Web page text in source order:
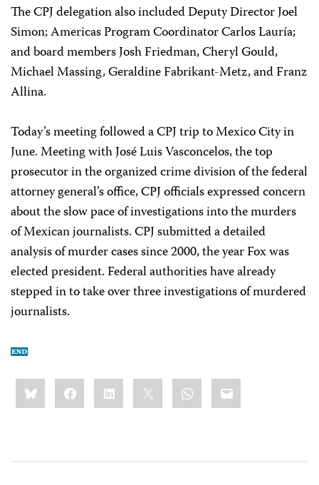
The CPJ delegation also included Deputy Director Joel
Simon; Americas Program Coordinator Carlos Lauría;
and board members Josh Friedman, Cheryl Gould,
Michael Massing, Geraldine Fabrikant-Metz, and Franz
Allina.
Today’s meeting followed a CPJ trip to Mexico City in
June. Meeting with José Luis Vasconcelos, the top
prosecutor in the organized crime division of the federal
attorney general’s office, CPJ officials expressed concern
about the slow pace of investigations into the murders
of Mexican journalists. CPJ submitted a detailed
analysis of murder cases since 2000, the year Fox was
elected president. Federal authorities have already
stepped in to take over three investigations of murdered
journalists.
Share
this:BlueskyFacebookLinkedIn WhatsApp
Email